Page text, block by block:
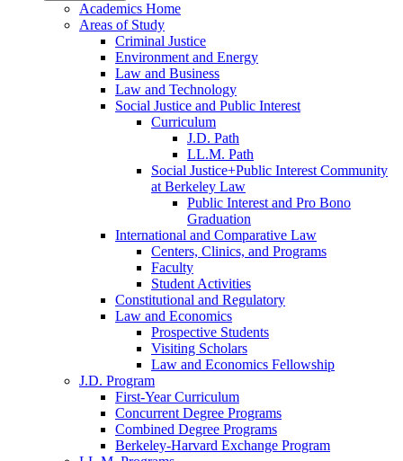
Academics Home
Areas of Study
Criminal Justice
Environment and Energy
Law and Business
Law and Technology
Social Justice and Public Interest
Curriculum
J.D. Path
LL.M. Path
Social Justice+Public Interest Community
at Berkeley Law
Public Interest and Pro Bono
Graduation
International and Comparative Law
Centers, Clinics, and Programs
Faculty
Student Activities
Constitutional and Regulatory
Law and Economics
Prospective Students
Visiting Scholars
Law and Economics Fellowship
J.D. Program
First-Year Curriculum
Concurrent Degree Programs
Combined Degree Programs
Berkeley-Harvard Exchange Program